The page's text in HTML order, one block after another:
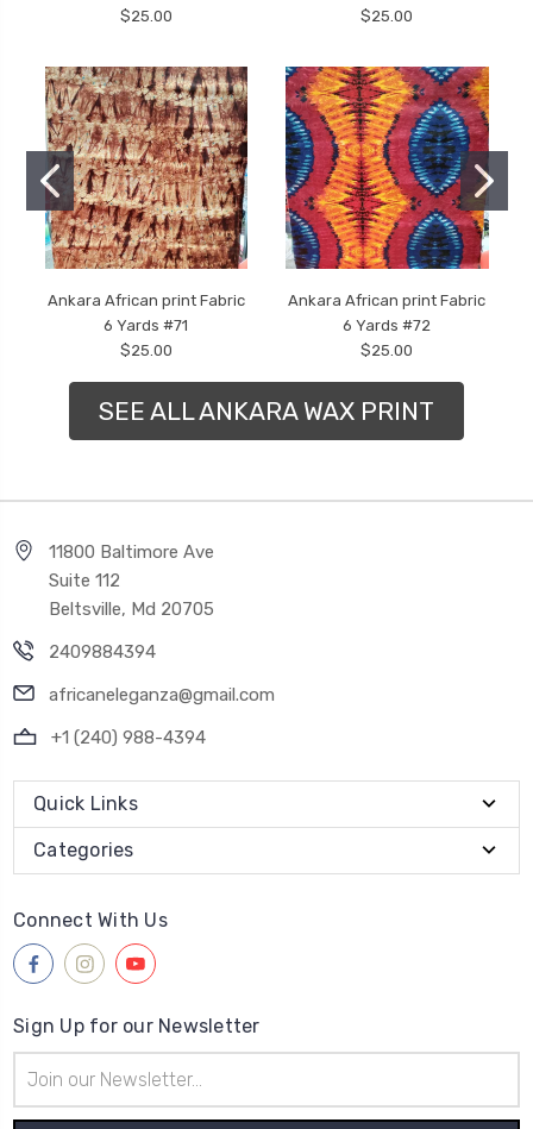
$25.00
$25.00
Ankara African print Fabric
6 Yards #71
$25.00
Ankara African print Fabric
6 Yards #72
$25.00
SEE ALL ANKARA WAX PRINT
11800 Baltimore Ave
Suite 112
Beltsville, Md 20705
2409884394
africaneleganza@gmail.com
+1 (240) 988-4394
Quick Links
Categories
Connect With Us
Sign Up for our Newsletter
Address